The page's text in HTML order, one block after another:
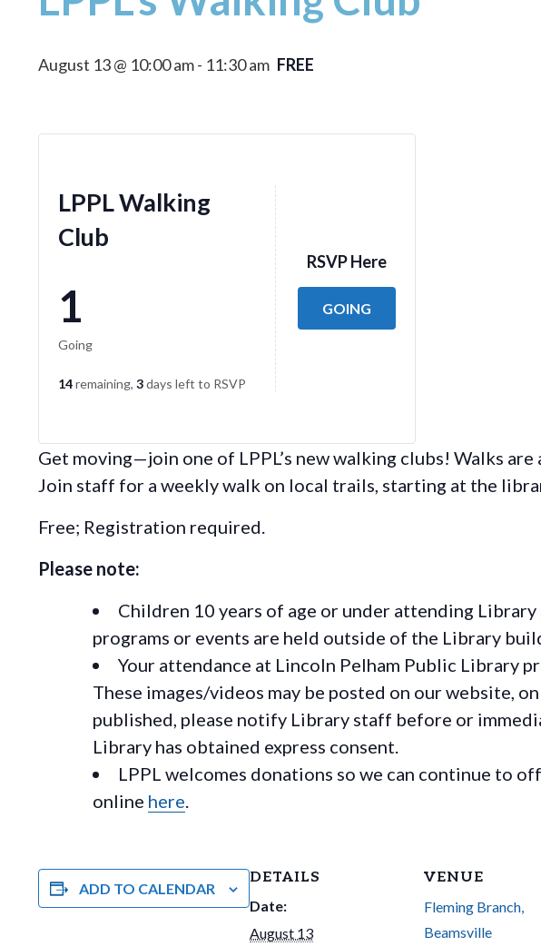
August 13 @ 10:00 am- 11:30 am FREE
LPPL Walking
Club
1
Going
14remaining, 3days left to RSVP
RSVP Here
GOING
Get moving—join one of LPPL’s new walking clubs! Walks
Join staff for a weekly walk on local trails, starting at the
Free; Registration required.
Please note:
Children 10 years of age or under attending
programs or events are held outside of the Library
Your attendance at Lincoln Pelham Public Library
These images/videos may be posted on our website,
published, please notify Library staff before or
Library has obtained express consent.
LPPL welcomes donations so we can continue to
online here
ADD TO CALENDAR
DETAILS
Date:
August 13
VENUE
Fleming Branch,
Beamsville